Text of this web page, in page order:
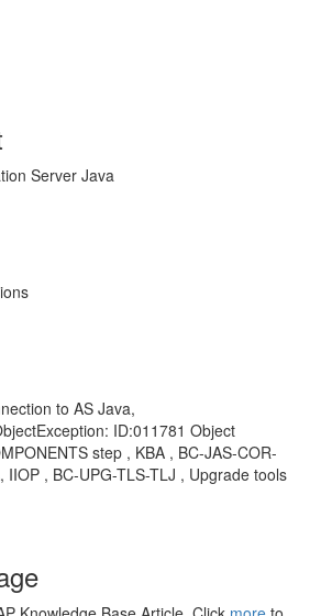
Server Java
to AS Java,
ID:011781 Object
step , KBA , BC-JAS-COR-
IIOP , BC-UPG-TLS-TLJ , Upgrade tools